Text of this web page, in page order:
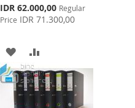
Special
Price
IDR 62.000,00 Regular
Price IDR 71.300,00
ADD
TO
WISH
TO
COMPARE